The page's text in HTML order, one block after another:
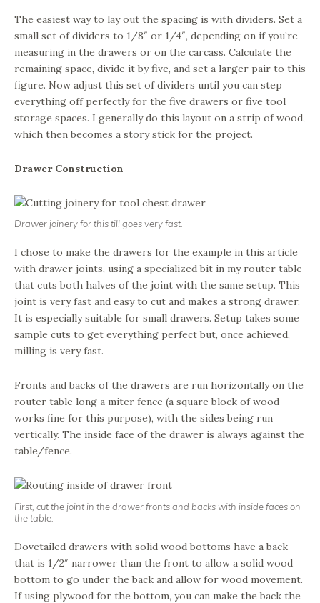
The easiest way to lay out the spacing is with dividers. Set a
small set of dividers to 1/8″ or 1/4″, depending on if you’re
measuring in the drawers or on the carcass. Calculate the
remaining space, divide it by five, and set a larger pair to this
figure. Now adjust this set of dividers until you can step
everything off perfectly for the five drawers or five tool
storage spaces. I generally do this layout on a strip of wood,
which then becomes a story stick for the project.
Drawer Construction
Drawer joinery for this till goes very fast.
I chose to make the drawers for the example in this article
with drawer joints, using a specialized bit in my router table
that cuts both halves of the joint with the same setup. This
joint is very fast and easy to cut and makes a strong drawer.
It is especially suitable for small drawers. Setup takes some
sample cuts to get everything perfect but, once achieved,
milling is very fast.
Fronts and backs of the drawers are run horizontally on the
router table long a miter fence (a square block of wood
works fine for this purpose), with the sides being run
vertically. The inside face of the drawer is always against the
table/fence.
First, cut the joint in the drawer fronts and backs with inside faces on
the table.
Dovetailed drawers with solid wood bottoms have a back
that is 1/2″ narrower than the front to allow a solid wood
bottom to go under the back and allow for wood movement.
If using plywood for the bottom, you can make the back the